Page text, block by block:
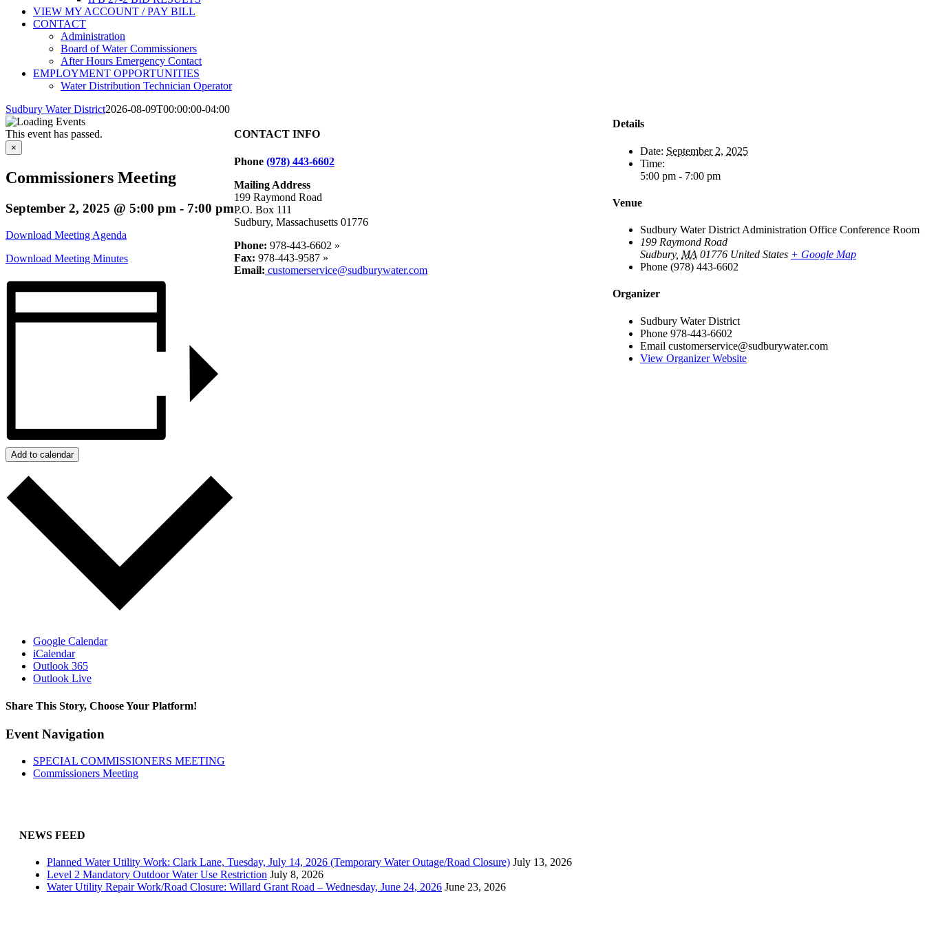
VIEW MY ACCOUNT / PAY BILL
CONTACT
Administration
Board of Water Commissioners
After Hours Emergency Contact
EMPLOYMENT OPPORTUNITIES
Water Distribution Technician Operator
Sudbury Water District2026-08-09T00:00:00-04:00
This event has passed.
×
Commissioners Meeting
September 2, 2025 @ 5:00 pm - 7:00 pm
Download Meeting Agenda
Download Meeting Minutes
Add to calendar
Google Calendar
iCalendar
Outlook 365
Outlook Live
Share This Story, Choose Your Platform!
Facebook
X
Reddit
LinkedIn
WhatsApp
Tumblr
Pinterest
Vk
Email
Event Navigation
SPECIAL COMMISSIONERS MEETING
Commissioners Meeting
Details
Date: September 2, 2025
Time:
5:00 pm - 7:00 pm
Venue
Sudbury Water District Administration Office Conference Room
199 Raymond Road
Sudbury, MA 01776 United States + Google Map
Phone (978) 443-6602
Organizer
Sudbury Water District
Phone 978-443-6602
Email customerservice@sudburywater.com
View Organizer Website
CONTACT INFO
Phone (978) 443-6602
Mailing Address
199 Raymond Road
P.O. Box 111
Sudbury, Massachusetts 01776
Phone: 978-443-6602 »
Fax: 978-443-9587 »
Email: customerservice@sudburywater.com
NEWS FEED
Planned Water Utility Work: Clark Lane, Tuesday, July 14, 2026 (Temporary Water Outage/Road Closure) July 13, 2026
Level 2 Mandatory Outdoor Water Use Restriction July 8, 2026
Water Utility Repair Work/Road Closure: Willard Grant Road – Wednesday, June 24, 2026 June 23, 2026